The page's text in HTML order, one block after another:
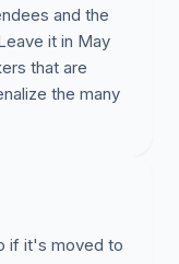
and the
it in May
that are
the many
if it's moved to